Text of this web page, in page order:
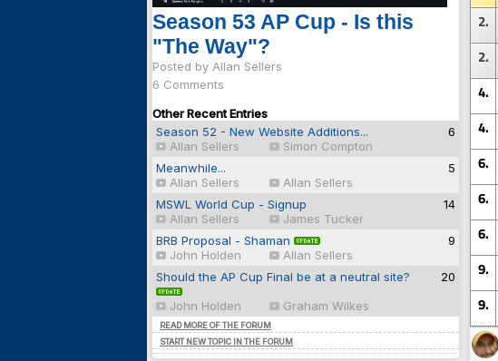
Season 53 AP Cup - Is this
"The Way"?
Posted by Allan Sellers
6 Comments
Other Recent Entries
Season 52 - New Website Additions...
Allan Sellers
Simon Compton
6
Meanwhile...
Allan Sellers
Allan Sellers
5
MSWL World Cup - Signup
Allan Sellers
James Tucker
14
BRB Proposal - Shaman
John Holden
Allan Sellers
9
Should the AP Cup Final be at a neutral site?
John Holden
Graham Wilkes
20
READ MORE OF THE FORUM
START NEW TOPIC IN THE FORUM
2.
2.
4.
4.
6.
6.
6.
9.
9.